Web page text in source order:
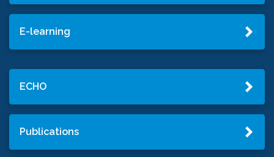
E-learning
ECHO
Publications